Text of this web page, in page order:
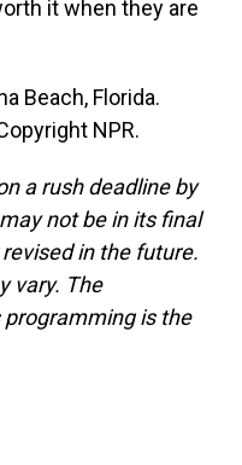
it when they are
Beach, Florida.
NPR.
a rush deadline by
not be in its final
in the future.
vary. The
programming is the